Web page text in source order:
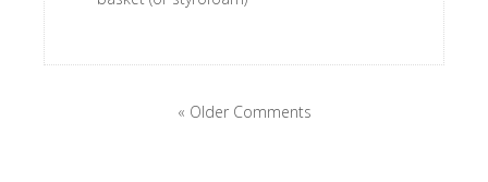
« Older Comments